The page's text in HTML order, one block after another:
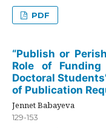
PDF
“Publish or
Role of
Doctoral
of Publication
Jennet Babayeva
129-153